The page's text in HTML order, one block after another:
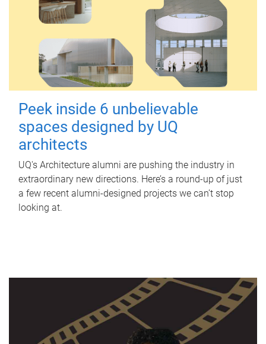
Peek inside 6 unbelievable
spaces designed by UQ
architects
UQ's Architecture alumni are pushing the industry in
extraordinary new directions. Here’s a round-up of just
a few recent alumni-designed projects we can’t stop
looking at.